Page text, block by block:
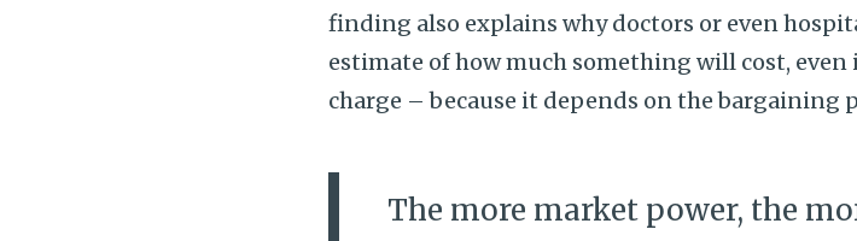
finding also explains why doctors or even
estimate of how much something will cost,
charge – because it depends on the bargaining
The more market power, the